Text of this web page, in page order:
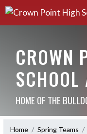
CROWN
HOME OF THE
Home Spring Teams